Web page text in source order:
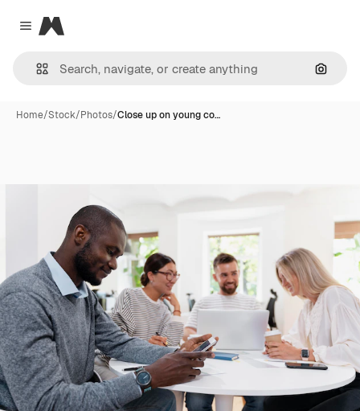
Close menu
Magnific
Home/Stock/Photos/Close up on young co…